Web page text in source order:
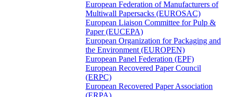
European Federation of Manufacturers of
Multiwall Papersacks (EUROSAC)
European Liaison Committee for Pulp &
Paper (EUCEPA)
European Organization for Packaging and
the Environment (EUROPEN)
European Panel Federation (EPF)
European Recovered Paper Council
(ERPC)
European Recovered Paper Association